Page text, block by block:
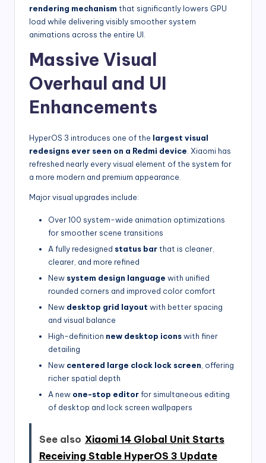
rendering mechanism that significantly lowers GPU
load while delivering visibly smoother system
animations across the entire UI.
Massive Visual
Overhaul and UI
Enhancements
HyperOS 3 introduces one of the largest visual
redesigns ever seen on a Redmi device . Xiaomi has
refreshed nearly every visual element of the system for
a more modern and premium appearance.
Major visual upgrades include:
Over 100 system-wide animation optimizations
for smoother scene transitions
A fully redesigned status barthat is cleaner,
clearer, and more refined
New system design language with unified
rounded corners and improved color comfort
New desktop grid layout with better spacing
and visual balance
High-definition new desktop iconswith finer
detailing
New centered large clock lock screen, offering
richer spatial depth
A new one-stop editorfor simultaneous editing
of desktop and lock screen wallpapers
See also Xiaomi 14 Global Unit Starts
Receiving Stable HyperOS 3 Update